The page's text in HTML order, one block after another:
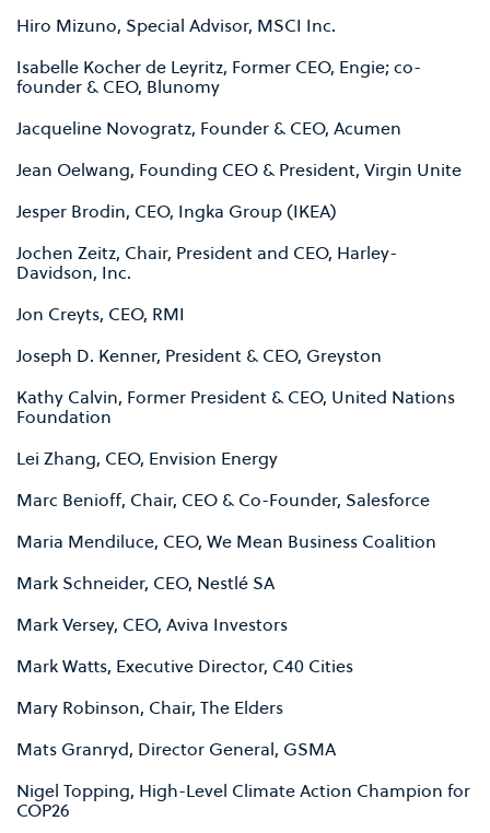
Hiro Mizuno, Special Advisor, MSCI Inc.
Isabelle Kocher de Leyritz, Former CEO, Engie; co-
founder & CEO, Blunomy
Jacqueline Novogratz, Founder & CEO, Acumen
Jean Oelwang, Founding CEO & President, Virgin Unite
Jesper Brodin, CEO, Ingka Group (IKEA)
Jochen Zeitz, Chair, President and CEO, Harley-
Davidson, Inc.
Jon Creyts, CEO, RMI
Joseph D. Kenner, President & CEO, Greyston
Kathy Calvin, Former President & CEO, United Nations
Foundation
Lei Zhang, CEO, Envision Energy
Marc Benioff, Chair, CEO & Co-Founder, Salesforce
Maria Mendiluce, CEO, We Mean Business Coalition
Mark Schneider, CEO, Nestlé SA
Mark Versey, CEO, Aviva Investors
Mark Watts, Executive Director, C40 Cities
Mary Robinson, Chair, The Elders
Mats Granryd, Director General, GSMA
Nigel Topping, High-Level Climate Action Champion for
COP26